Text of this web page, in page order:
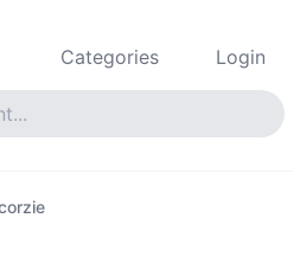
Categories Login